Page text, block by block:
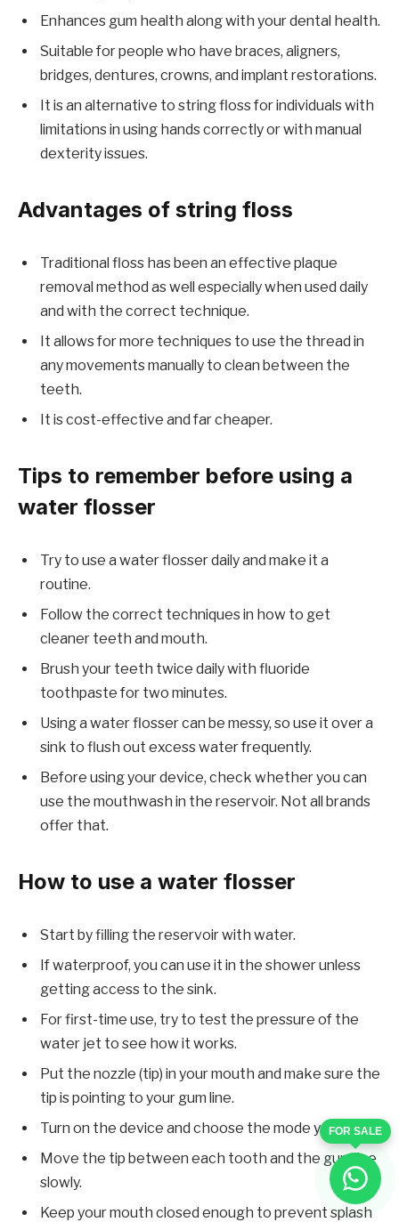
Enhances gum health along with your dental health.
Suitable for people who have braces, aligners,
bridges, dentures, crowns, and implant restorations.
It is an alternative to string floss for individuals with
limitations in using hands correctly or with manual
dexterity issues.
Advantages of string floss
Traditional floss has been an effective plaque
removal method as well especially when used daily
and with the correct technique.
It allows for more techniques to use the thread in
any movements manually to clean between the
teeth.
It is cost-effective and far cheaper.
Tips to remember before using a
water flosser
Try to use a water flosser daily and make it a
routine.
Follow the correct techniques in how to get
cleaner teeth and mouth.
Brush your teeth twice daily with fluoride
toothpaste for two minutes.
Using a water flosser can be messy, so use it over a
sink to flush out excess water frequently.
Before using your device, check whether you can
use the mouthwash in the reservoir. Not all brands
offer that.
How to use a water flosser
Start by filling the reservoir with water.
If waterproof, you can use it in the shower unless
getting access to the sink.
For first-time use, try to test the pressure of the
water jet to see how it works.
Put the nozzle (tip) in your mouth and make sure the
tip is pointing to your gum line.
Turn on the device and choose the mode you want.
Move the tip between each tooth and the gum line
slowly.
Keep your mouth closed enough to prevent splash
FOR SALE